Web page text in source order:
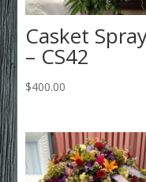
Casket
– CS42
$400.00